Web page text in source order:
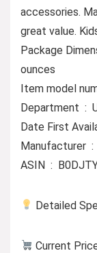
accessories.
great value.
Package Dimensions ‏ : ‎ 7.68 x 5.91 x
ounces
ASIN ‏ :
Detailed
Current